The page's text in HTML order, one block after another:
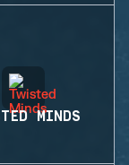
MINDS